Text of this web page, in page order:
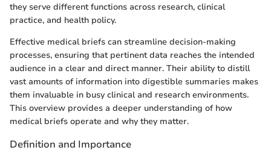
they serve different functions across research, clinical
practice, and health policy.
Effective medical briefs can streamline decision-making
processes, ensuring that pertinent data reaches the intended
audience in a clear and direct manner. Their ability to distill
vast amounts of information into digestible summaries makes
them invaluable in busy clinical and research environments.
This overview provides a deeper understanding of how
medical briefs operate and why they matter.
Definition and Importance